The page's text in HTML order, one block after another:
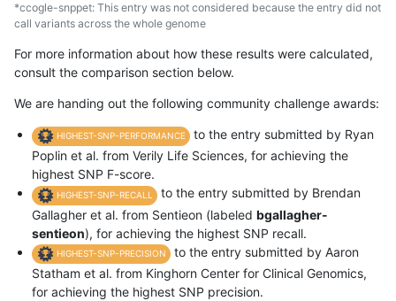
*ccogle-snppet: This entry was not considered because the entry did not
call variants across the whole genome
For more information about how these results were calculated,
consult the comparison section below.
We are handing out the following community challenge awards:
HIGHEST-SNP-PERFORMANCE
to the entry submitted by Ryan
Poplin et al. from Verily Life Sciences, for achieving the
highest SNP F-score.
HIGHEST-SNP-RECALL
to the entry submitted by Brendan
Gallagher et al. from Sentieon (labeled bgallagher-
sentieon), for achieving the highest SNP recall.
HIGHEST-SNP-PRECISION
to the entry submitted by Aaron
Statham et al. from Kinghorn Center for Clinical Genomics,
for achieving the highest SNP precision.